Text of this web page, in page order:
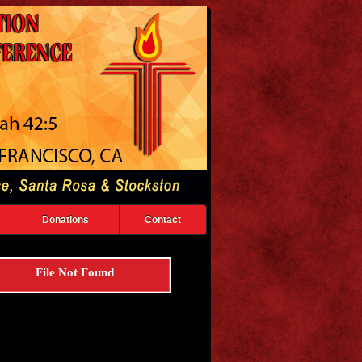
Donations Contact
File Not Found